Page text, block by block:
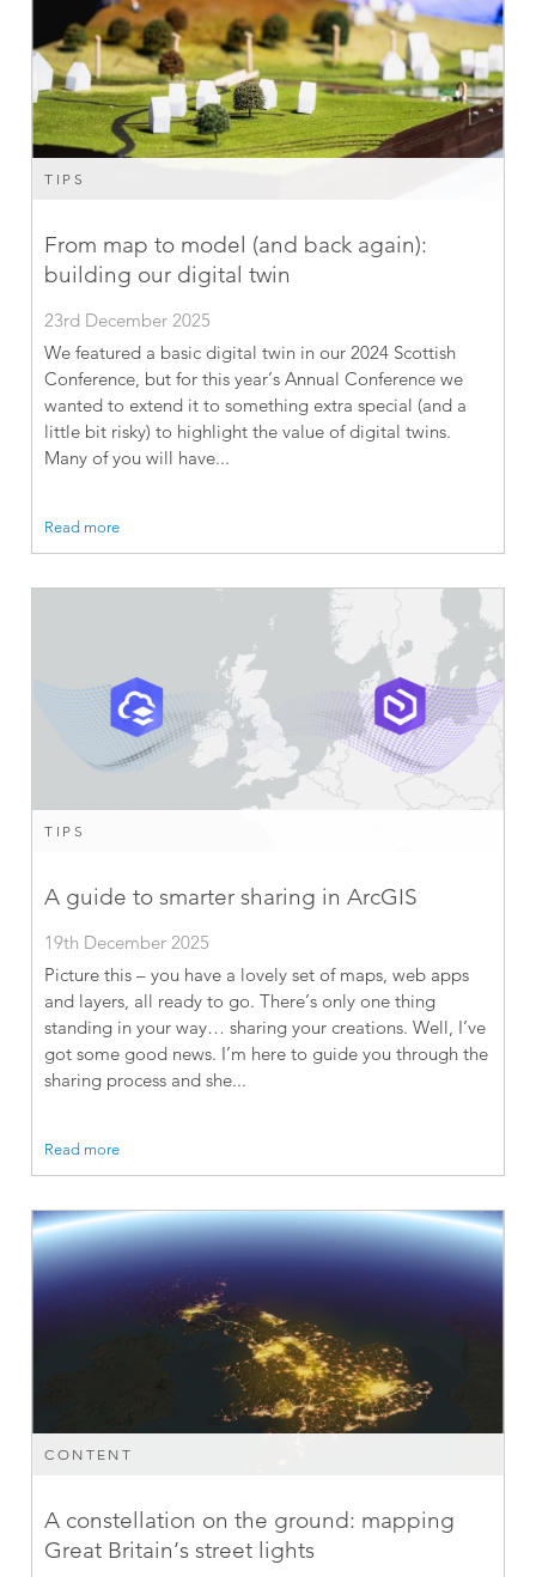
TIPS
From map to model (and back again):
building our digital twin
23rd December 2025
We featured a basic digital twin in our 2024 Scottish
Conference, but for this year’s Annual Conference we
wanted to extend it to something extra special (and a
little bit risky) to highlight the value of digital twins.
Many of you will have...
Read more
TIPS
A guide to smarter sharing in ArcGIS
19th December 2025
Picture this – you have a lovely set of maps, web apps
and layers, all ready to go. There’s only one thing
standing in your way… sharing your creations. Well, I’ve
got some good news. I’m here to guide you through the
sharing process and she...
Read more
CONTENT
A constellation on the ground: mapping
Great Britain’s street lights